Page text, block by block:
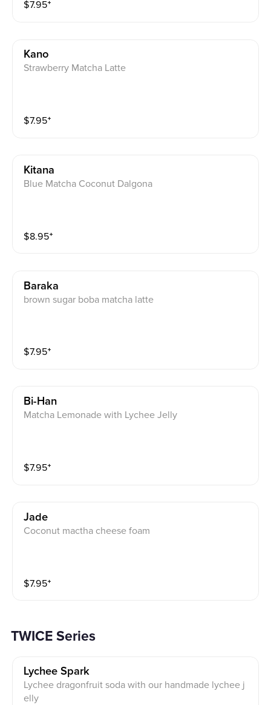
$7.95⁺
Kano
Strawberry Matcha Latte
$7.95⁺
Kitana
Blue Matcha Coconut Dalgona
$8.95⁺
Baraka
brown sugar boba matcha latte
$7.95⁺
Bi-Han
Matcha Lemonade with Lychee Jelly
$7.95⁺
Jade
Coconut mactha cheese foam
$7.95⁺
TWICE Series
Lychee Spark
Lychee dragonfruit soda with our handmade lychee j
elly